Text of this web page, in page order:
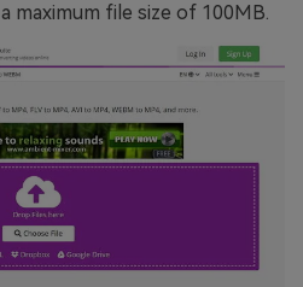
maximum file size of 100MB.